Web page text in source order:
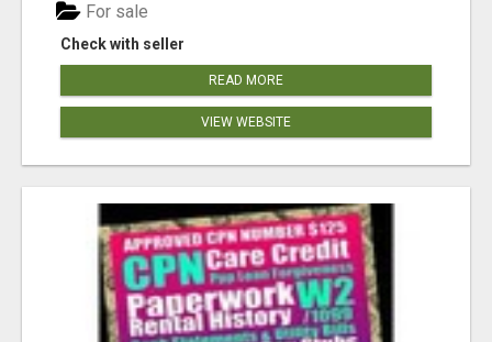
Check with seller
For sale
READ MORE
VIEW WEBSITE